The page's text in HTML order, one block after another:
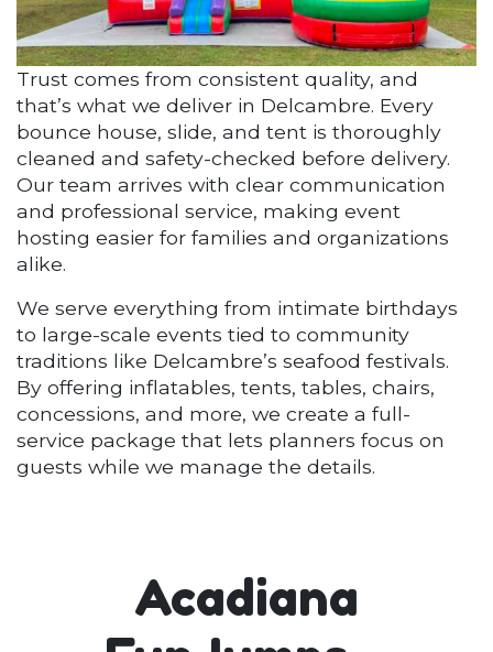
Trust comes from consistent quality, and
that’s what we deliver in Delcambre. Every
bounce house, slide, and tent is thoroughly
cleaned and safety-checked before delivery.
Our team arrives with clear communication
and professional service, making event
hosting easier for families and organizations
alike.
We serve everything from intimate birthdays
to large-scale events tied to community
traditions like Delcambre’s seafood festivals.
By offering inflatables, tents, tables, chairs,
concessions, and more, we create a full-
service package that lets planners focus on
guests while we manage the details.
Acadiana